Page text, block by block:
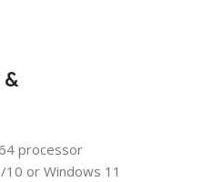
&
processor
or Windows 11